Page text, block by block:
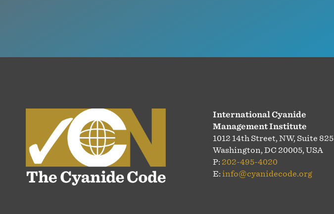
International Cyanide
Management Institute
1012 14th Street, NW, Suite 825
Washington, DC 20005, USA
P: 202-495-4020
E:info@cyanidecode.org